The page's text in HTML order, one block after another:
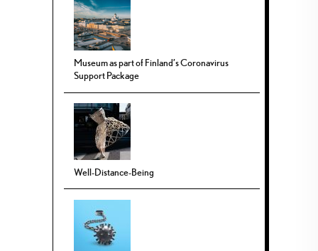
Museum as part of Finland’s Coronavirus
Support Package
Well-Distance-Being